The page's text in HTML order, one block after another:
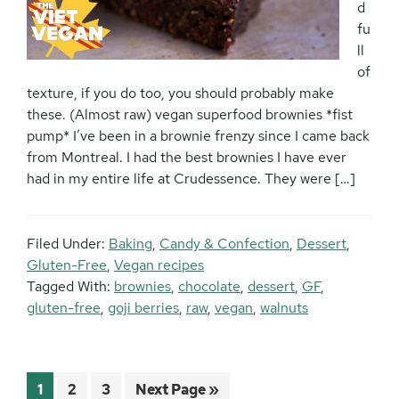
d
fu
ll
of
texture, if you do too, you should probably make
these. (Almost raw) vegan superfood brownies *fist
pump* I’ve been in a brownie frenzy since I came back
from Montreal. I had the best brownies I have ever
had in my entire life at Crudessence. They were […]
Filed Under: Baking, Candy & Confection, Dessert,
Gluten-Free, Vegan recipes
Tagged With: brownies, chocolate, dessert, GF,
gluten-free, goji berries, raw, vegan, walnuts
Page
1 Page
2 Page
3 Go
Next Page »